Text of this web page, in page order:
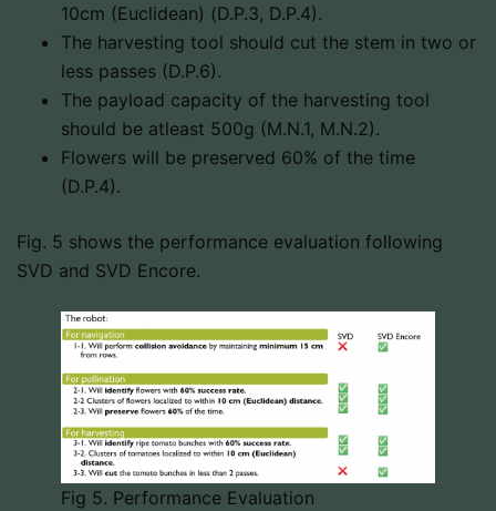
10cm (Euclidean) (D.P.3, D.P.4).
The harvesting tool should cut the stem in two or
less passes (D.P.6).
The payload capacity of the harvesting tool
should be atleast 500g (M.N.1, M.N.2).
Flowers will be preserved 60% of the time
(D.P.4).
Fig. 5 shows the performance evaluation following
SVD and SVD Encore.
Fig 5. Performance Evaluation